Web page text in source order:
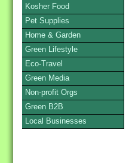
Kosher Food
Pet Supplies
Home & Garden
Green Lifestyle
Eco-Travel
Green Media
Non-profit Orgs
Green B2B
Local Businesses